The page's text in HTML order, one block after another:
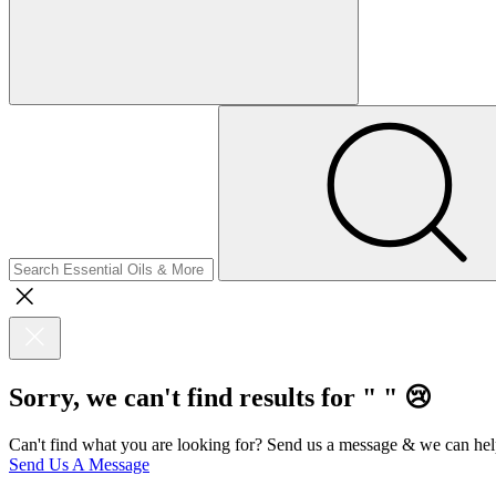
Sorry, we can't find results for " " 😢
Can't find what you are looking for? Send us a message & we can
Send Us A Message